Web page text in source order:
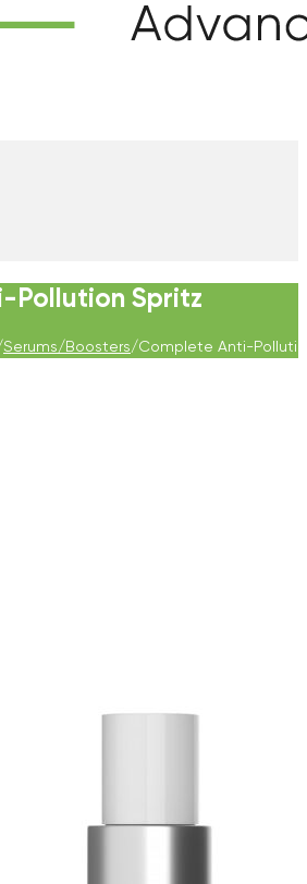
Pollution Spritz
Serums/Boosters/Complete Anti-